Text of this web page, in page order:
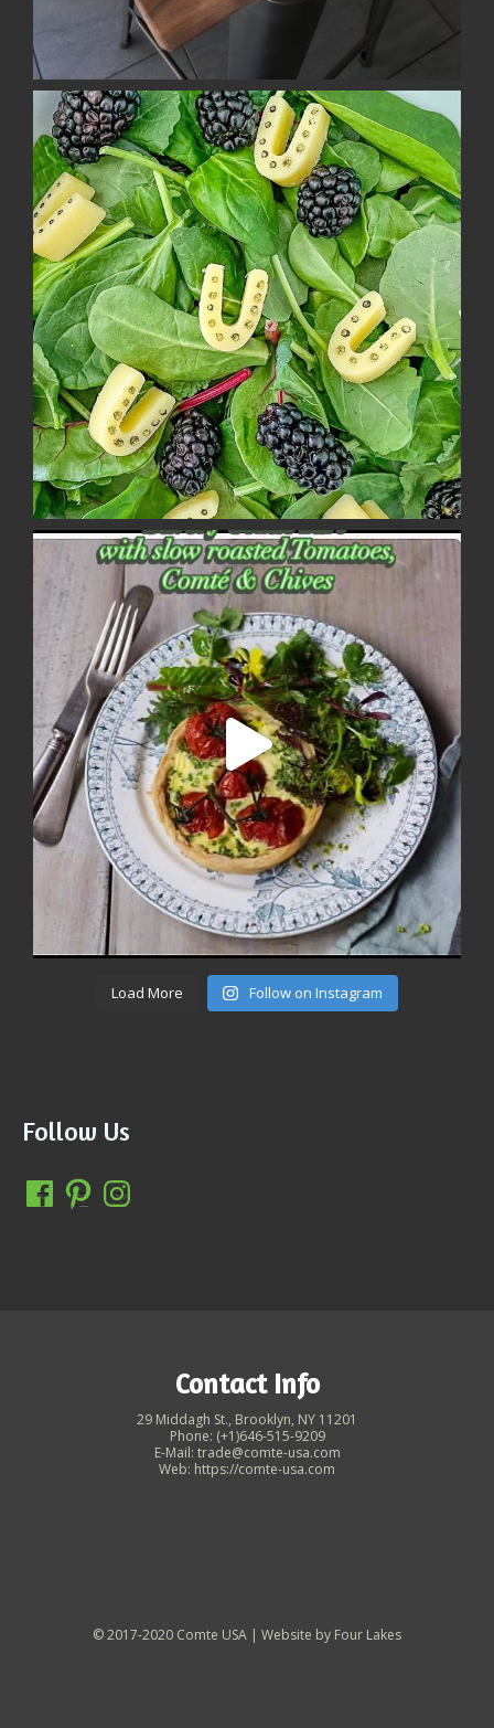
Load More Follow on Instagram
Follow Us
Contact Info
29 Middagh St., Brooklyn, NY 11201
Phone: (+1)646-515-9209
E-Mail: trade@comte-usa.com
Web: https://comte-usa.com
© 2017-2020 Comte USA | Website by Four Lakes